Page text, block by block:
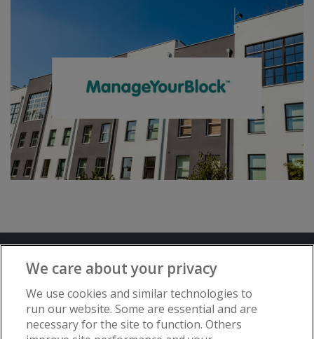
Advertise with www.flat-living.co.uk
Copyright © Flat Living Directory | Flat
We care about your privacy
We use cookies and similar technologies to
run our website. Some are essential and are
necessary for the site to function. Others